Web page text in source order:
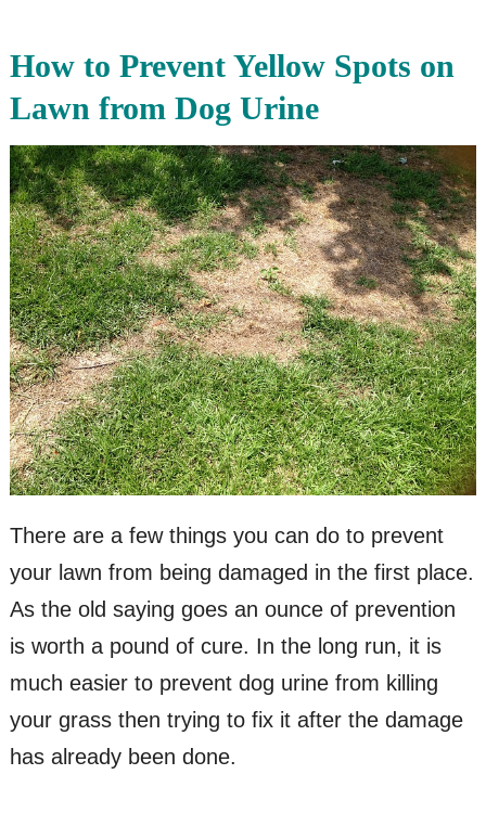
How to Prevent Yellow Spots on
Lawn from Dog Urine
There are a few things you can do to prevent
your lawn from being damaged in the first place.
As the old saying goes an ounce of prevention
is worth a pound of cure. In the long run, it is
much easier to prevent dog urine from killing
your grass then trying to fix it after the damage
has already been done.